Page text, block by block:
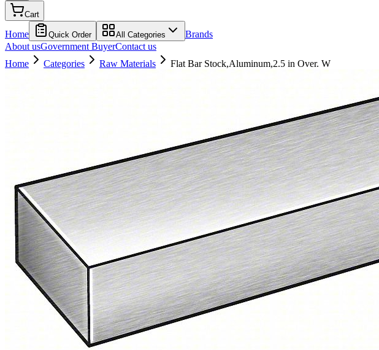
Cart
Home Quick Order All Categories
Brands
About usGovernment BuyerContact us
Home
Categories Raw Materials Flat Bar Stock,Aluminum,2.5 in Over. W